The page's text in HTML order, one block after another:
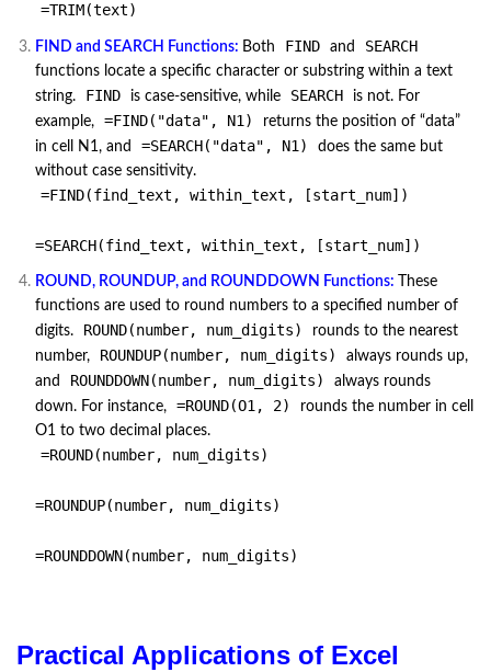
=TRIM(text)
FIND and SEARCH Functions: Both FIND and SEARCH
functions locate a specific character or substring within a text
string.
FIND is case-sensitive, while SEARCH
is not. For
example,
=FIND("data", N1)
returns the position of “data”
in cell N1, and
=SEARCH("data", N1)
does the same but
without case sensitivity.
=FIND(find_text, within_text, [start_num])
=SEARCH(find_text, within_text, [start_num])
ROUND, ROUNDUP, and ROUNDDOWN Functions:
These
functions are used to round numbers to a specified number of
digits.
ROUND(number, num_digits)
rounds to the nearest
number,
ROUNDUP(number, num_digits)
always rounds up,
and
ROUNDDOWN(number, num_digits)
always rounds
down. For instance,
=ROUND(O1, 2)
rounds the number in cell
O1 to two decimal places.
=ROUND(number, num_digits)
=ROUNDUP(number, num_digits)
=ROUNDDOWN(number, num_digits)
Practical Applications of Excel